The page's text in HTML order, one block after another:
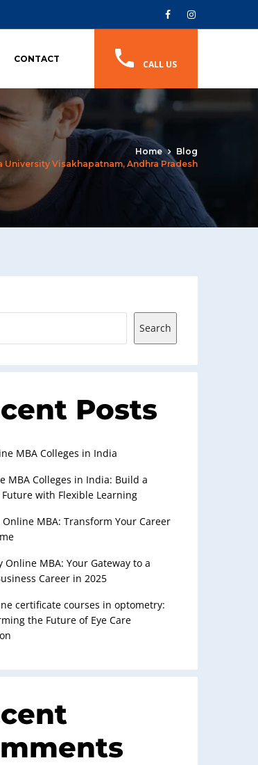
CALL US
CONTACT
Home
Blog
University Visakhapatnam, Andhra Pradesh
Search
Posts
MBA Colleges in India
MBA Colleges in India: Build a
with Flexible Learning
MBA: Transform Your Career
Online MBA: Your Gateway to a
Career in 2025
certificate courses in optometry:
the Future of Eye Care